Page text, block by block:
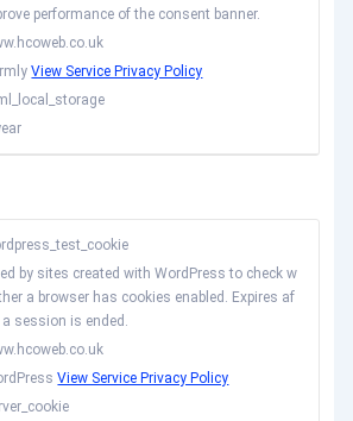
performance of the consent banner.
View Service Privacy Policy
by sites created with WordPress to check w
a browser has cookies enabled. Expires af
a session is ended.
View Service Privacy Policy